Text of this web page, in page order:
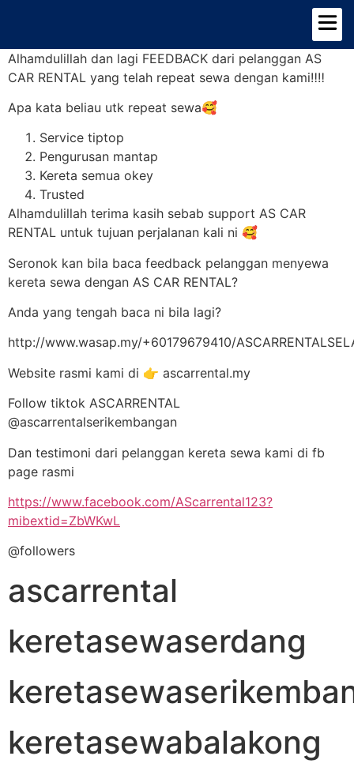
Alhamdulillah dan lagi FEEDBACK dari pelanggan AS
CAR RENTAL yang telah repeat sewa dengan kami‼️‼️
Apa kata beliau utk repeat sewa🥰
Service tiptop
Pengurusan mantap
Kereta semua okey
Trusted
Alhamdulillah terima kasih sebab support AS CAR
RENTAL untuk tujuan perjalanan kali ni 🥰
Seronok kan bila baca feedback pelanggan menyewa
kereta sewa dengan AS CAR RENTAL?
Anda yang tengah baca ni bila lagi?
http://www.wasap.my/+60179679410/
Website rasmi kami di 👉 ascarrental.my
Follow tiktok ASCARRENTAL
@ascarrentalserikembangan
Dan testimoni dari pelanggan kereta sewa kami di fb
page rasmi
https://www.facebook.com/AScarrental123?
mibextid=ZbWKwL
@followers
ascarrental
keretasewaserdang
keretasewabalakong